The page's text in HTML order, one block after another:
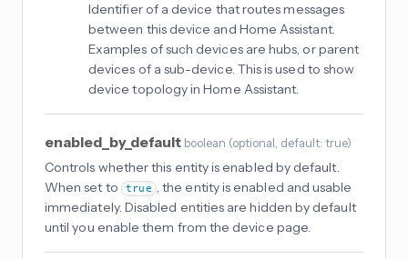
Identifier of a device that routes messages
between this device and Home Assistant.
Examples of such devices are hubs, or parent
devices of a sub-device. This is used to show
device topology in Home Assistant.
enabled_by_default boolean (optional , default: true)
Controls whether this entity is enabled by default.
When set to
true , the entity is enabled and usable
immediately. Disabled entities are hidden by default
until you enable them from the device page.